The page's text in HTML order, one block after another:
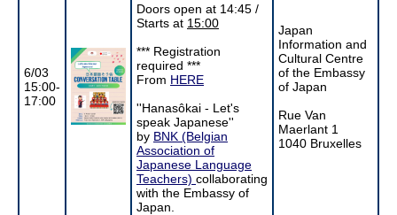
6/03
15:00-
17:00
Doors open at 14:45 /
Starts at 15:00
*** Registration
required ***
From HERE
''Hanasôkai - Let's
speak Japanese''
by BNK (Belgian
Association of
Japanese Language
Teachers) collaborating
with the Embassy of
Japan.
Japan
Information and
Cultural Centre
of the Embassy
of Japan
Rue Van
Maerlant 1
1040 Bruxelles